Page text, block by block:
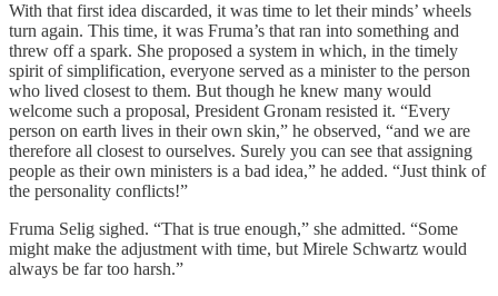
With that first idea discarded, it was time to let their minds’ wheels
turn again. This time, it was Fruma’s that ran into something and
threw off a spark. She proposed a system in which, in the timely
spirit of simplification, everyone served as a minister to the person
who lived closest to them. But though he knew many would
welcome such a proposal, President Gronam resisted it. “Every
person on earth lives in their own skin,” he observed, “and we are
therefore all closest to ourselves. Surely you can see that assigning
people as their own ministers is a bad idea,” he added. “Just think of
the personality conflicts!”
Fruma Selig sighed. “That is true enough,” she admitted. “Some
might make the adjustment with time, but Mirele Schwartz would
always be far too harsh.”